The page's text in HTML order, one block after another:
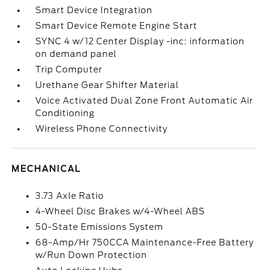
Smart Device Integration
Smart Device Remote Engine Start
SYNC 4 w/12 Center Display -inc: information
on demand panel
Trip Computer
Urethane Gear Shifter Material
Voice Activated Dual Zone Front Automatic Air
Conditioning
Wireless Phone Connectivity
MECHANICAL
3.73 Axle Ratio
4-Wheel Disc Brakes w/4-Wheel ABS
50-State Emissions System
68-Amp/Hr 750CCA Maintenance-Free Battery
w/Run Down Protection